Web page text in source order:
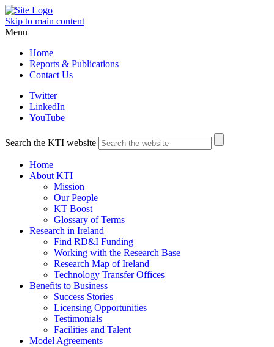
Skip to main content
Menu
Home
Reports & Publications
Contact Us
Twitter
LinkedIn
YouTube
Search the KTI website
Home
About KTI
Mission
Our People
KT Boost
Glossary of Terms
Research in Ireland
Find RD&I Funding
Working with the Research Base
Research Map of Ireland
Technology Transfer Offices
Benefits to Business
Success Stories
Licensing Opportunities
Testimonials
Facilities and Talent
Model Agreements